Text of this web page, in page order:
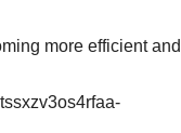
more efficient and